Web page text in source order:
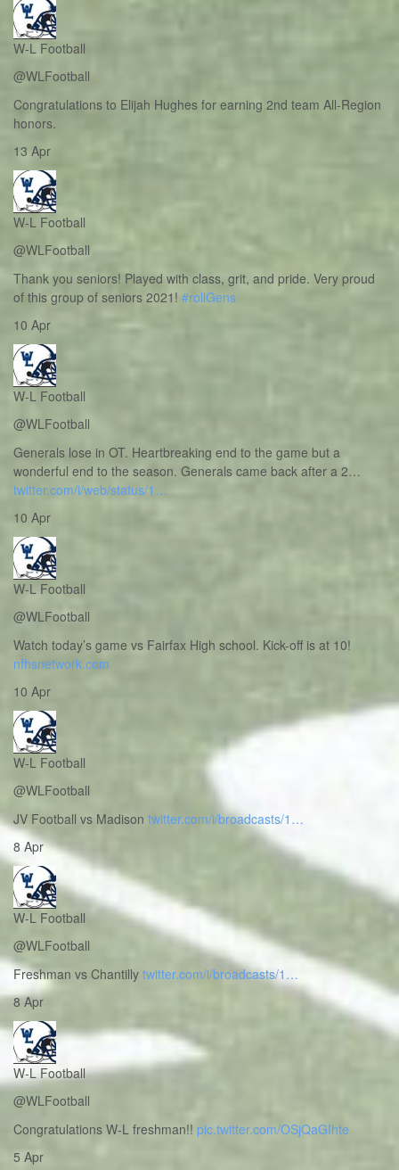
W-L Football
@WLFootball
Congratulations to Elijah Hughes for earning 2nd team All-Region
honors.
13 Apr
W-L Football
@WLFootball
Thank you seniors! Played with class, grit, and pride. Very proud
of this group of seniors 2021! #rollGens
10 Apr
W-L Football
@WLFootball
Generals lose in OT. Heartbreaking end to the game but a
wonderful end to the season. Generals came back after a 2…
twitter.com/i/web/status/1…
10 Apr
W-L Football
@WLFootball
Watch today’s game vs Fairfax High school. Kick-off is at 10!
nfhsnetwork.com
10 Apr
W-L Football
@WLFootball
JV Football vs Madison twitter.com/i/broadcasts/1…
8 Apr
W-L Football
@WLFootball
Freshman vs Chantilly twitter.com/i/broadcasts/1…
8 Apr
W-L Football
@WLFootball
Congratulations W-L freshman!! pic.twitter.com/OSjQaGIhte
5 Apr